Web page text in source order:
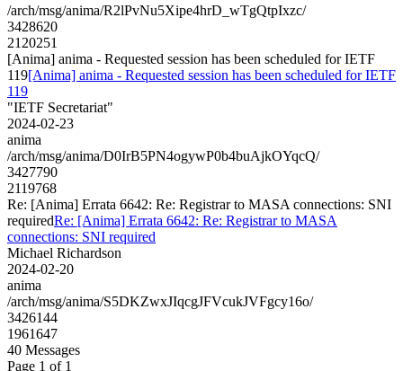
/arch/msg/anima/R2lPvNu5Xipe4hrD_wTgQtpIxzc/
3428620
2120251
[Anima] anima - Requested session has been scheduled for IETF
119[Anima] anima - Requested session has been scheduled for IETF
119
"IETF Secretariat"
2024-02-23
anima
/arch/msg/anima/D0IrB5PN4ogywP0b4buAjkOYqcQ/
3427790
2119768
Re: [Anima] Errata 6642: Re: Registrar to MASA connections: SNI
requiredRe: [Anima] Errata 6642: Re: Registrar to MASA
connections: SNI required
Michael Richardson
2024-02-20
anima
/arch/msg/anima/S5DKZwxJIqcgJFVcukJVFgcy16o/
3426144
1961647
40 Messages
Page 1 of 1